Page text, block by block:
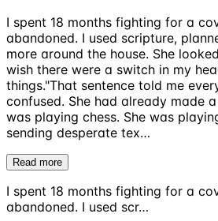
I spent 18 months fighting for a
abandoned. I used scripture,
more around the house. She
wish there were a switch in my
things."That sentence told me
confused. She had already made
was playing chess. She was
sending desperate tex…
Read more
I spent 18 months fighting for a
abandoned. I used scr…